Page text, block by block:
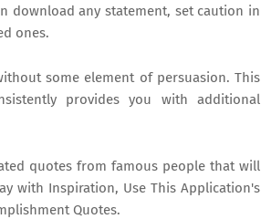
download any statement, set caution in
ones.
some element of persuasion. This
provides you with additional
quotes from famous people that will
with Inspiration, Use This Application's
Quotes.